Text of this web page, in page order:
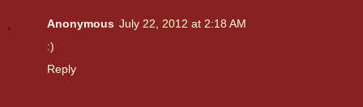
Anonymous July 22, 2012 at 2:18 AM
:)
Reply